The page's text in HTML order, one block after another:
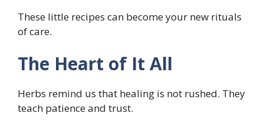
These little recipes can become your new rituals
of care.
The Heart of It All
Herbs remind us that healing is not rushed. They
teach patience and trust.